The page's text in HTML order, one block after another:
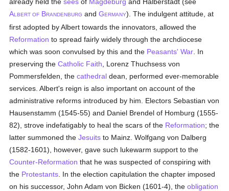
ALBERT OF BRANDENBURG andGERMANY). The indulgent attitude, at
first adopted by Albert towards the innovators, allowed the
Reformation to spread fairly widely through the archdiocese
which was soon convulsed by this and the Peasants' War . In
preserving theCatholic Faith , Lorenz Thuchsess von
Pommersfelden, thecathedral dean, performed ever-memorable
services. Albert's reign is also important on account of the
administrative reforms introduced by him. Electors Sebastian von
Hausenstamm (1545-55) and Daniel Brendel of Homburg (1555-
82), strove indefatigably to heal the scars of the Reformation; the
latter summoned theJesuits to Mainz. Wolfgang von Dalberg
(1582-1601), however, gave such lukewarm support to the
Counter-Reformation that he was suspected of conspiring with
the Protestants . In the election capitulation the chapter imposed
on his successor, John Adam von Bicken (1601-4), theobligation